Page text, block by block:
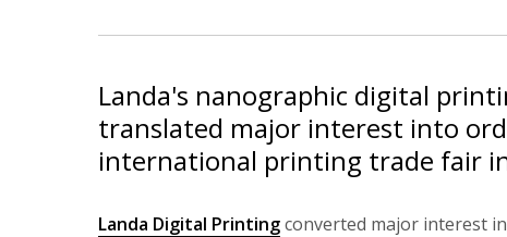
Landa's nanographic digital
translated major interest into
international printing trade fair
Landa Digital Printingconverted major interest